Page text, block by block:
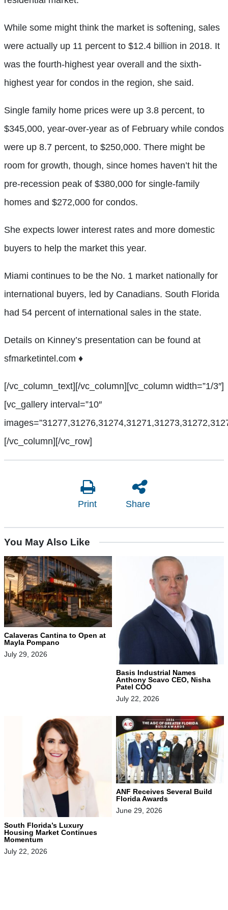
While some might think the market is softening, sales
were actually up 11 percent to $12.4 billion in 2018. It
was the fourth-highest year overall and the sixth-
highest year for condos in the region, she said.
Single family home prices were up 3.8 percent, to
$345,000, year-over-year as of February while condos
were up 8.7 percent, to $250,000. There might be
room for growth, though, since homes haven’t hit the
pre-recession peak of $380,000 for single-family
homes and $272,000 for condos.
She expects lower interest rates and more domestic
buyers to help the market this year.
Miami continues to be the No. 1 market nationally for
international buyers, led by Canadians. South Florida
had 54 percent of international sales in the state.
Details on Kinney’s presentation can be found at
sfmarketintel.com ♦
[/vc_column_text][/vc_column][vc_column width=”1/3″]
[vc_gallery interval=”10″
[/vc_column][/vc_row]
Print Share
You May Also Like
Calaveras Cantina to Open at
Mayla Pompano
July 29, 2026
Basis Industrial Names
Anthony Scavo CEO, Nisha
Patel COO
July 22, 2026
South Florida’s Luxury
Housing Market Continues
Momentum
July 22, 2026
ANF Receives Several Build
Florida Awards
June 29, 2026